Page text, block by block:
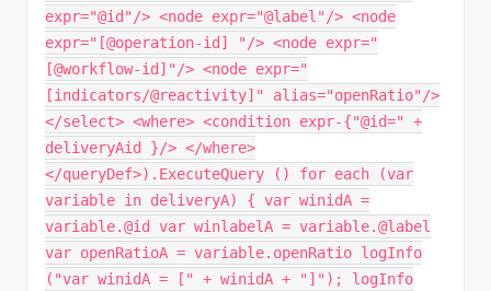
expr="@id"/> <node expr="@label"/> <node
expr="[@operation-id] "/> <node expr="
[@workflow-id]"/> <node expr="
[indicators/@reactivity]" alias="openRatio"/>
</select> <where> <condition expr-{"@id=" +
deliveryAid }/> </where>
</queryDef>).ExecuteQuery () for each (var
variable in deliveryA) { var winidA =
variable.@id var winlabelA = variable.@label
var openRatioA = variable.openRatio logInfo
("var winidA = [" + winidA + "]"); logInfo